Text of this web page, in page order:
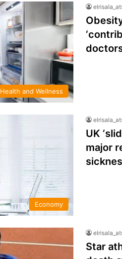
Health and Wellness
Economy
UK
major
Star